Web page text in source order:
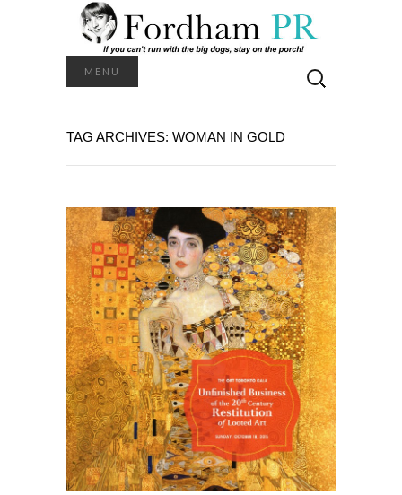
MENU
for:
TAG ARCHIVES: WOMAN IN GOLD